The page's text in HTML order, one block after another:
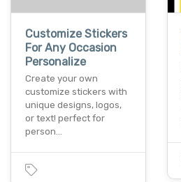
Customize Stickers
For Any Occasion
Personalize
Create your own
customize stickers with
unique designs, logos,
or text! perfect for
person…